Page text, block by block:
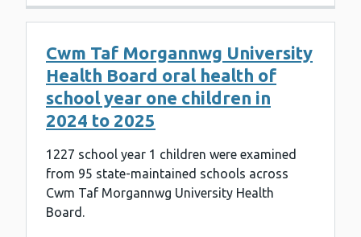
Cwm Taf Morgannwg University
Health Board oral health of
school year one children in
2024 to 2025
1227 school year 1 children were examined
from 95 state-maintained schools across
Cwm Taf Morgannwg University Health
Board.